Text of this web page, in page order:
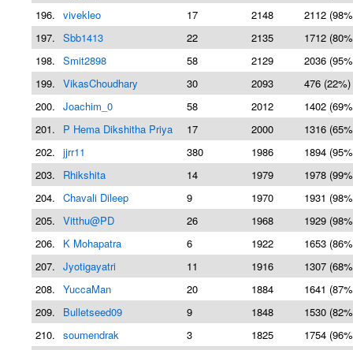
196. vivekleo 17 2148
2112
197. Sbb1413 22 2135
1712
198. Smit2898 58 2129
2036
199. VikasChoudhary 30 2093
476 (22%)
200. Joachim_0 58 2012
1402
201.
P Hema Dikshitha Priya 17 2000
1316
202. jjrr11 380 1986
1894
203.
Rhikshita 14 1979
1978
204. Chavali Dileep 9 1970
1931
205. Vitthu@PD 26 1968
1929
206.
K Mohapatra 6 1922
1653
207. Jyotigayatri 11 1916
1307
208. YuccaMan 20 1884
1641
209.
Bulletseed09 9 1848
1530
210. soumendrak 3 1825 1754